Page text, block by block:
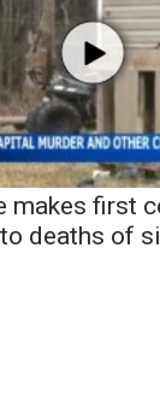
makes first
deaths of